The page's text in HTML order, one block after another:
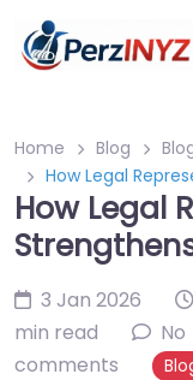
Home Blog
How Legal
How Legal
3 Jan 2026
min read
No
comments